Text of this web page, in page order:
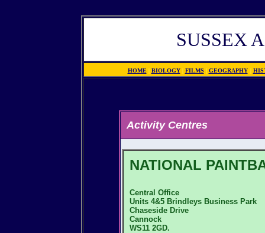
SUSSEX
HOME | BIOLOGY | FILMS | GEOGRAPHY |
Activity Centres
NATIONAL
Central Office
Units 4&5 Brindleys Business Park
Chaseside Drive
Cannock
WS11 2GD.